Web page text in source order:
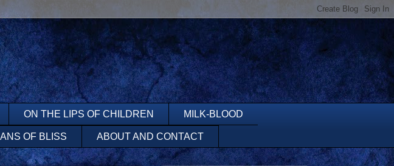
ON THE LIPS OF CHILDREN MILK-BLOOD
OF BLISS ABOUT AND CONTACT